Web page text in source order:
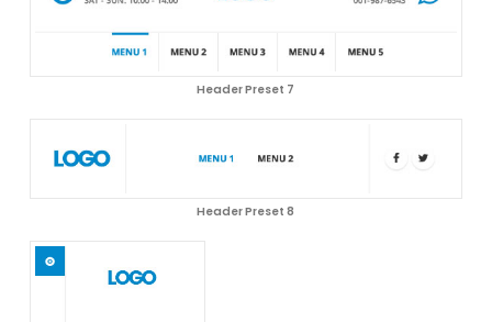
Header Preset 7
Header Preset 8